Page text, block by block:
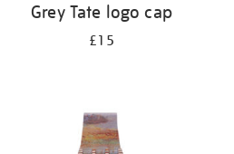
Grey Tate logo cap
£15